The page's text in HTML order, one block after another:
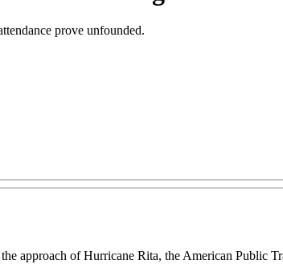
prove unfounded.
approach of Hurricane Rita, the American Public